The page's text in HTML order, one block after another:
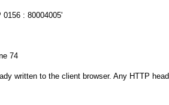
0156 : 80004005'
74
written to the client browser. Any HTTP